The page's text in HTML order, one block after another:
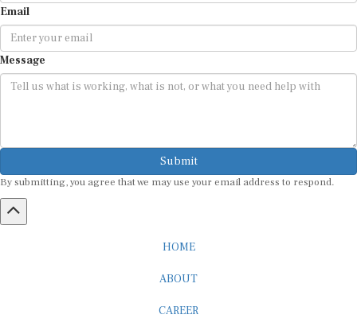
Email
Message
Submit
By submitting, you agree that we may use your email address to respond.
HOME
ABOUT
CAREER